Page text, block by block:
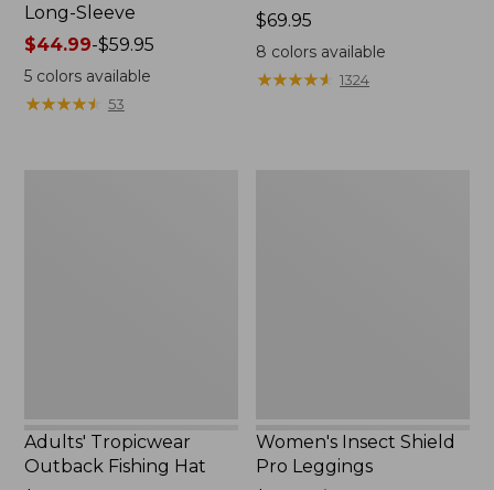
Long-Sleeve
Price
range
from:
$44.99
$44.99-$59.95
5colors available
★★★★★
★★★★★ 53
Price:
$69.95
$69.95
8 colors available
★★★★★
★★★★★ 1324
Adults' Tropicwear
Outback Fishing Hat
Women's Insect Shield
Pro Leggings